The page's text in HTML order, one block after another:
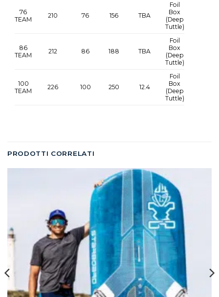
76
TEAM
210 76 156 TBA
Foil
Box
(Deep
Tuttle)
86
TEAM
212 86 188 TBA
Foil
Box
(Deep
Tuttle)
100
TEAM
226 100 250 12.4
Foil
Box
(Deep
Tuttle)
PRODOTTI CORRELATI